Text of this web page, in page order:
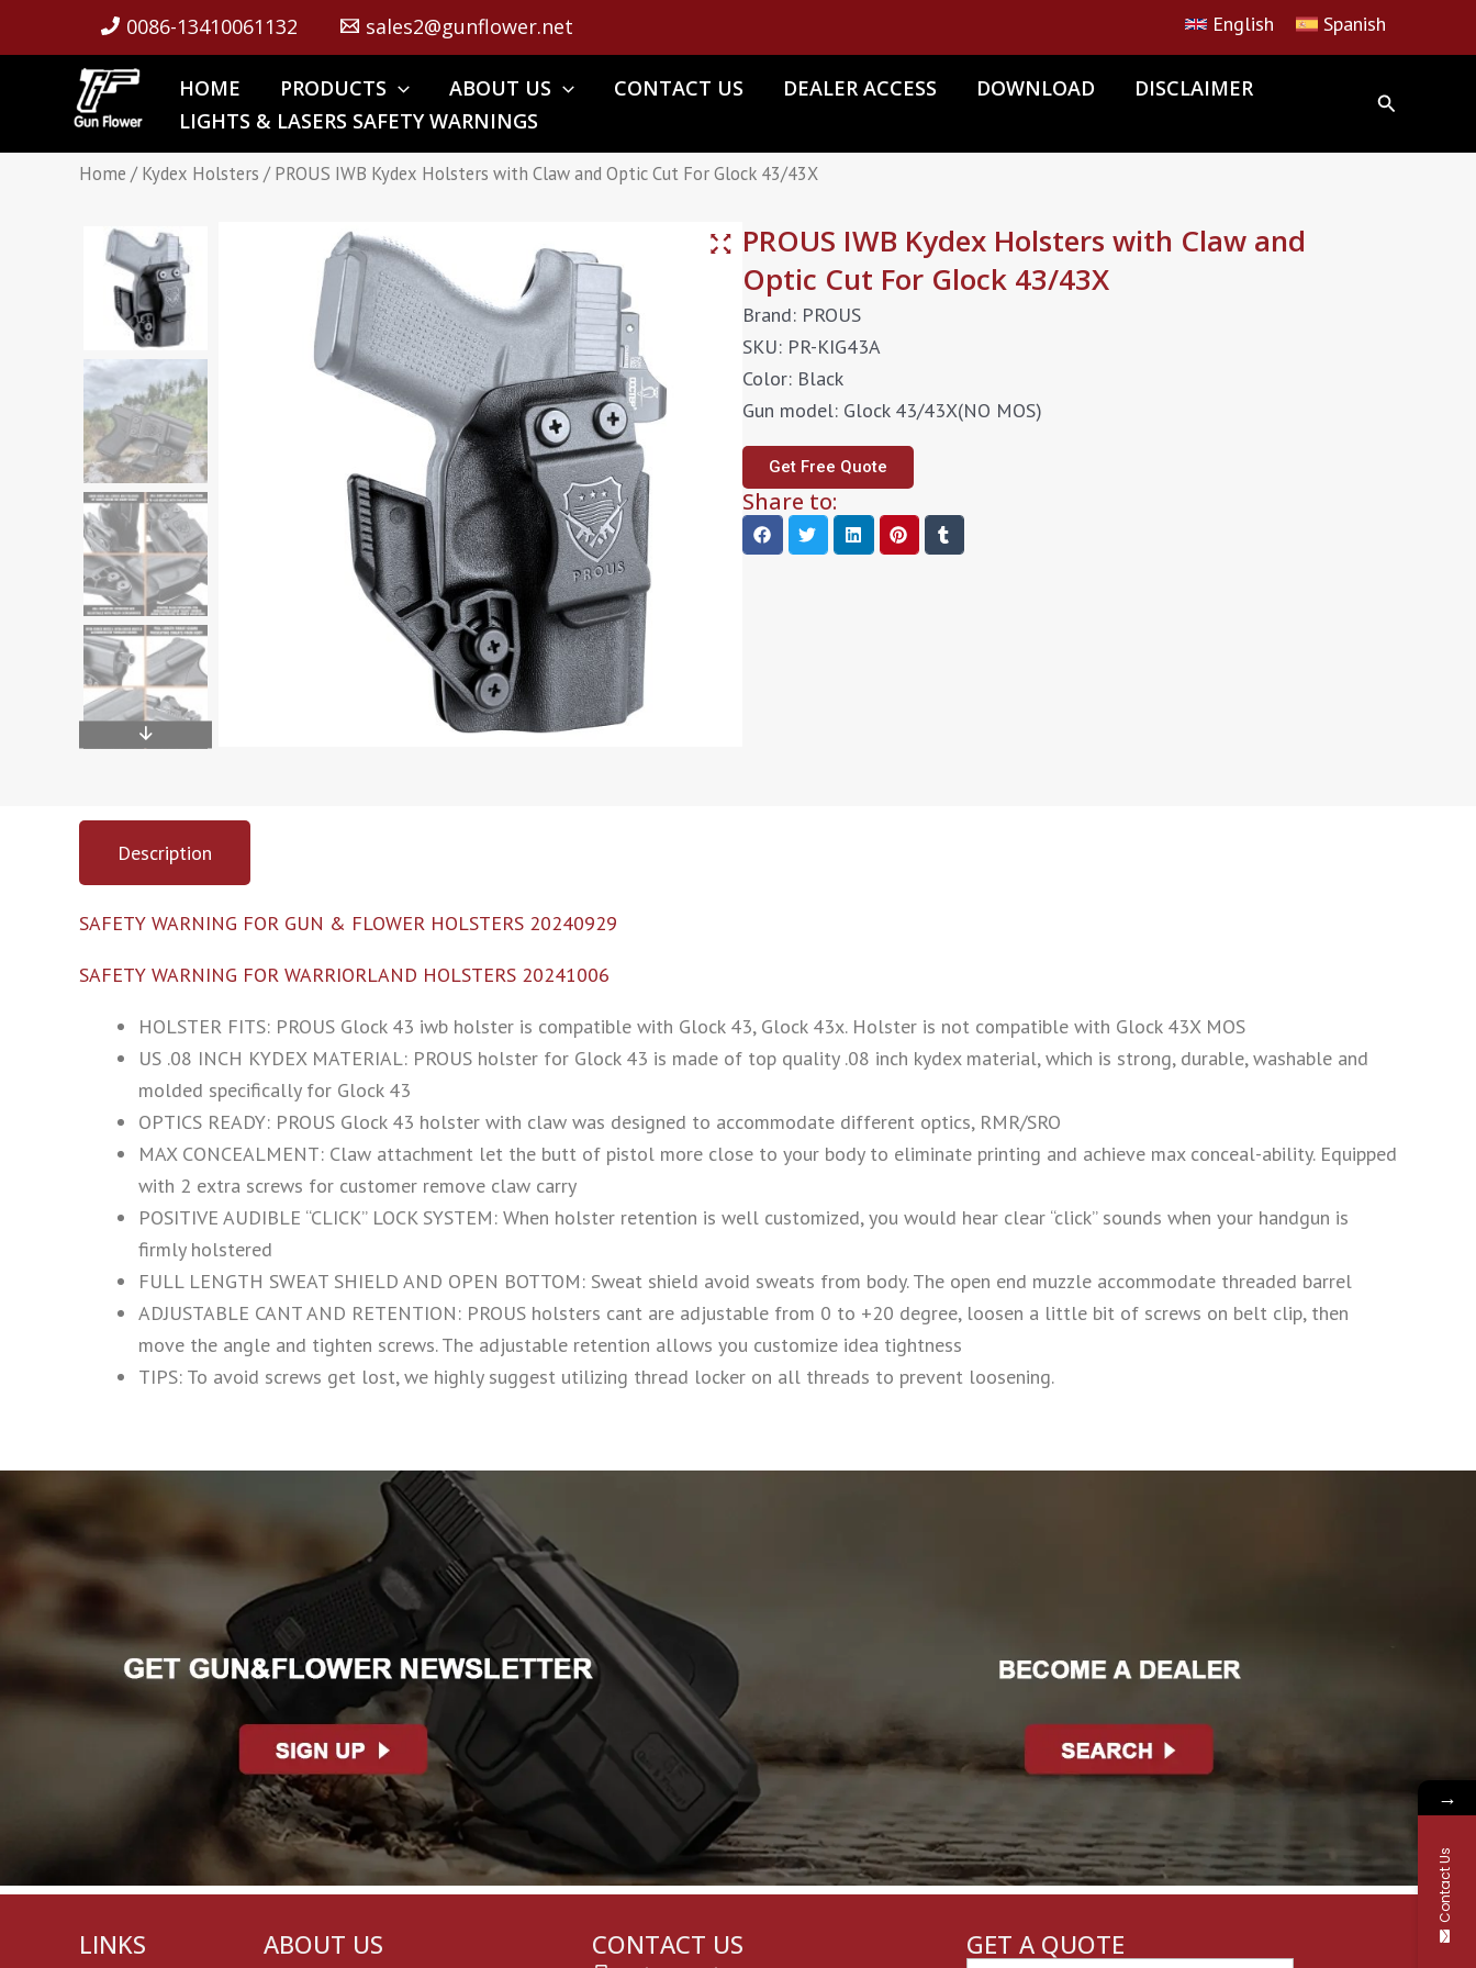
0086-13410061132 sales2@gunflower.net English Spanish
HOME PRODUCTS ABOUT US CONTACT US DEALER ACCESS DOWNLOAD
DISCLAIMER
LIGHTS & LASERS SAFETY WARNINGS
Home /Kydex Holsters / PROUS IWB Kydex Holsters with Claw and Optic Cut For Glock 43/43X
PROUS IWB Kydex Holsters with Claw and
Optic Cut For Glock 43/43X
Brand: PROUS
SKU: PR-KIG43A
Color: Black
Gun model: Glock 43/43X(NO MOS)
Get Free Quote
Share to:
Description
SAFETY WARNING FOR GUN & FLOWER HOLSTERS 20240929
SAFETY WARNING FOR WARRIORLAND HOLSTERS 20241006
HOLSTER FITS: PROUS Glock 43 iwb holster is compatible with Glock 43, Glock 43x. Holster is not compatible with Glock 43X MOS
US .08 INCH KYDEX MATERIAL: PROUS holster for Glock 43 is made of top quality .08 inch kydex material, which is strong, durable, washable and
molded specifically for Glock 43
OPTICS READY: PROUS Glock 43 holster with claw was designed to accommodate different optics, RMR/SRO
MAX CONCEALMENT: Claw attachment let the butt of pistol more close to your body to eliminate printing and achieve max conceal-ability. Equipped
with 2 extra screws for customer remove claw carry
POSITIVE AUDIBLE “CLICK” LOCK SYSTEM: When holster retention is well customized, you would hear clear “click” sounds when your handgun is
firmly holstered
FULL LENGTH SWEAT SHIELD AND OPEN BOTTOM: Sweat shield avoid sweats from body. The open end muzzle accommodate threaded barrel
ADJUSTABLE CANT AND RETENTION: PROUS holsters cant are adjustable from 0 to +20 degree, loosen a little bit of screws on belt clip, then
move the angle and tighten screws. The adjustable retention allows you customize idea tightness
TIPS: To avoid screws get lost, we highly suggest utilizing thread locker on all threads to prevent loosening.
LINKS ABOUT US CONTACT US GET A QUOTE
→
Contact Us